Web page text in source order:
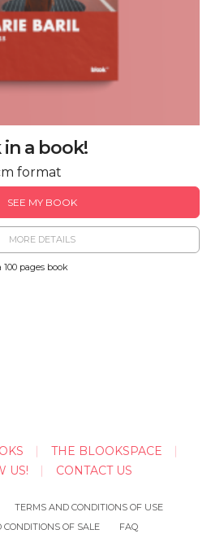
a book!
format
SEE MY BOOK
MORE DETAILS
pages book
THE BLOOKSPACE
US!
CONTACT US
TERMS AND CONDITIONS OF USE
OF SALE
FAQ